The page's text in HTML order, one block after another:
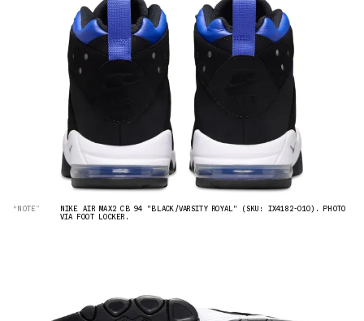
“NOTE” NIKE AIR MAX2 CB 94 "BLACK/VARSITY ROYAL" (SKU: IX4182-010). PHOTO
VIA FOOT LOCKER.